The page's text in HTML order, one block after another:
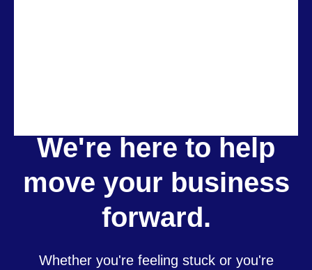
We're here to help
move your business
forward.
Whether you're feeling stuck or you're